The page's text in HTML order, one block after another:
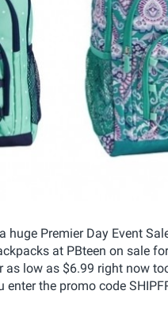
huge Premier Day Event
at PBteen on sale
as low as $6.99 right now
enter the promo code